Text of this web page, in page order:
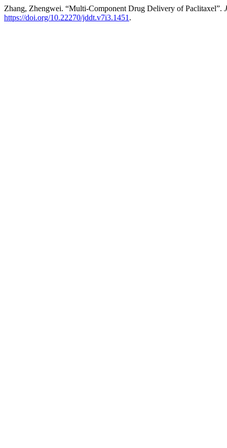
Zhang, Zhengwei. “Multi-Component Drug Delivery of Paclitaxel”.
https://doi.org/10.22270/jddt.v7i3.1451 .